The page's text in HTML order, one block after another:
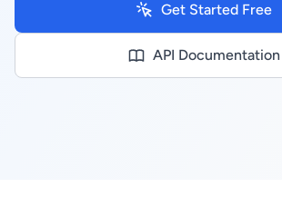
Get Started Free
API Documentation